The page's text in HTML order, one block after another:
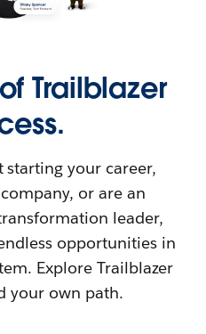
Trailblazer
starting your career,
or are an
leader,
opportunities in
Explore Trailblazer
your own path.